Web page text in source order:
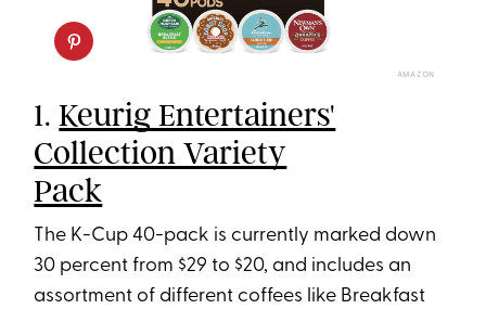
AMAZON
1.Keurig Entertainers'
Collection Variety
Pack
The K-Cup 40-pack is currently marked down
30 percent from $29 to $20, and includes an
assortment of different coffees like Breakfast